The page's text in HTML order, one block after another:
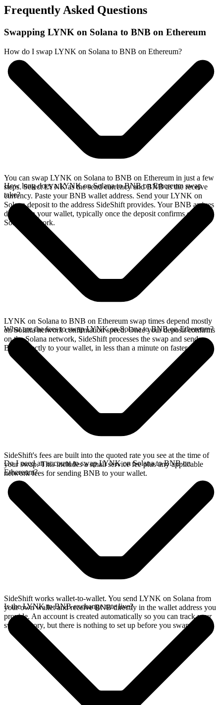
Frequently Asked Questions
Swapping LYNK on Solana to BNB on Ethereum
How do I swap LYNK on Solana to BNB on Ethereum?
You can swap LYNK on Solana to BNB on Ethereum in just a few
steps. Select LYNK as the send currency and BNB as the receive
currency. Paste your BNB wallet address. Send your LYNK on
Solana deposit to the address SideShift provides. Your BNB arrives
directly in your wallet, typically once the deposit confirms on the
Solana network.
How long does a LYNK on Solana to BNB on Ethereum swap
take?
LYNK on Solana to BNB on Ethereum swap times depend mostly
on Solana network confirmation speed. Once your deposit confirms
on the Solana network, SideShift processes the swap and sends
BNB directly to your wallet, in less than a minute on faster chains.
What are the fees to swap LYNK on Solana to BNB on Ethereum?
SideShift's fees are built into the quoted rate you see at the time of
your swap. This includes a small service fee plus any applicable
network fees for sending BNB to your wallet.
Do I need an account to swap LYNK on Solana to BNB on
Ethereum?
SideShift works wallet-to-wallet. You send LYNK on Solana from
your own wallet and receive BNB directly in the wallet address you
provide. An account is created automatically so you can track your
swap history, but there is nothing to set up before you swap.
Is the LYNK to BNB exchange rate live?